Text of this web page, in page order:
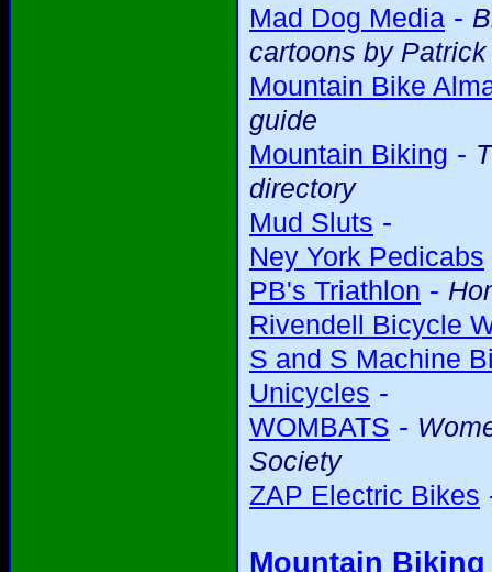
Mad Dog Media -
cartoons by
Mountain Bike
guide
Mountain Biking -
directory
Mud Sluts -
Ney York Pedicabs
PB's Triathlon -
Rivendell Bicycle
S and S Machine
Unicycles -
WOMBATS -
Society
ZAP Electric Bikes
Mountain Biking